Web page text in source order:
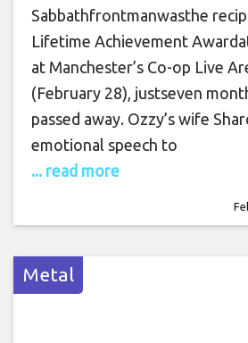
Sabbathfrontmanwasthe
Lifetime Achievement
at Manchester’s Co-op Live
(February 28), justseven
passed away. Ozzy’s wife
emotional speech to
... read more
Metal